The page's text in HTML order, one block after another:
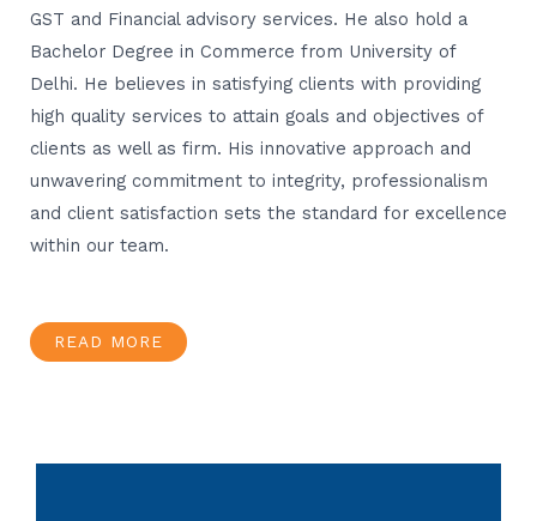
GST and Financial advisory services. He also hold a
Bachelor Degree in Commerce from University of
Delhi. He believes in satisfying clients with providing
high quality services to attain goals and objectives of
clients as well as firm. His innovative approach and
unwavering commitment to integrity, professionalism
and client satisfaction sets the standard for excellence
within our team.
READ MORE